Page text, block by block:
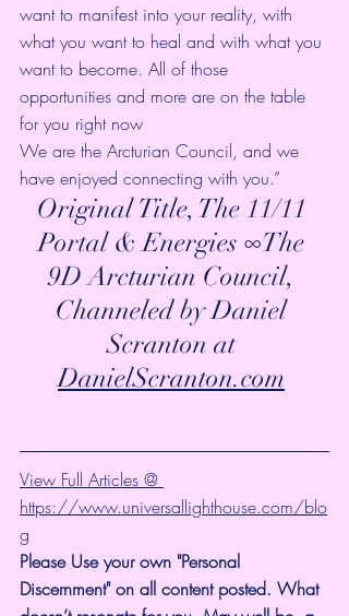
want to manifest into your reality, with
what you want to heal and with what you
want to become. All of those
opportunities and more are on the table
for you right now
We are the Arcturian Council, and we
have enjoyed connecting with you.”
Original Title, The 11/11
Portal & Energies ∞The
9D Arcturian Council,
Channeled by Daniel
Scranton at
DanielScranton.com
View Full Articles @
https://www.universallighthouse.com/blo
g
Please Use your own "Personal
Discernment" on all content posted. What